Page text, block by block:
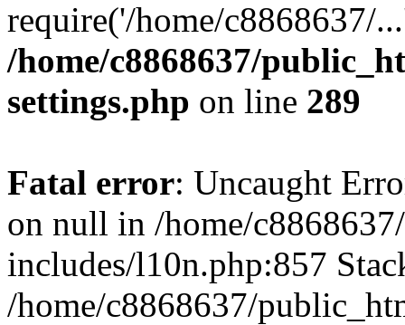
require('/home/c8868637/
/home/c8868637/
settings.php on line 289
Fatal error: Uncaught
on null in /home/
includes/l10n.php:857
/home/c8868637/